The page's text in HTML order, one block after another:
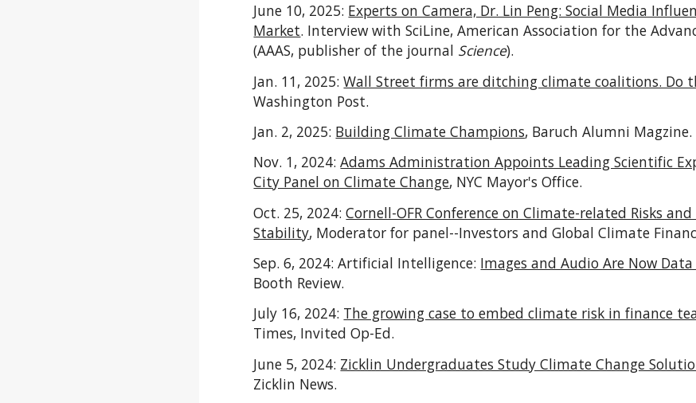
June 10, 2025: Experts on Camera, Dr. Lin Peng: Social Media
Market. Interview with SciLine, American Association for the
(AAAS, publisher of the journal Science).
Jan. 11, 2025:Wall Street firms are ditching climate coalitions. Do
Washington Post.
Jan. 2, 2025: Building Climate Champions, Baruch Alumni Magzine.
Nov. 1, 2024:Adams Administration Appoints Leading Scientific
City Panel on Climate Change, NYC Mayor's Office.
Oct. 25, 2024:Cornell-OFR Conference on Climate-related Risks
Stability, Moderator for panel--Investors and Global Climate
Sep. 6, 2024: Artificial Intelligence: Images and Audio Are Now Data
Booth Review.
July 16, 2024: The growing case to embed climate risk in finance
Times, Invited Op-Ed.
June 5, 2024: Zicklin Undergraduates Study Climate Change
Zicklin News.